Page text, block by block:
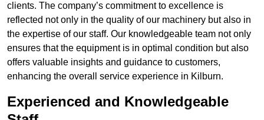
clients. The company’s commitment to excellence is
reflected not only in the quality of our machinery but also in
the expertise of our staff. Our knowledgeable team not only
ensures that the equipment is in optimal condition but also
offers valuable insights and guidance to customers,
enhancing the overall service experience in Kilburn.
Experienced and Knowledgeable